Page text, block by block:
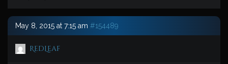
May 8, 2015 at 7:15 am #154489
RedLeaf